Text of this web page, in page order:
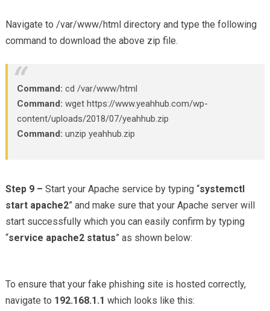
Navigate to /var/www/html directory and type the following
command to download the above zip file.
Command: cd /var/www/html
Command: wget https://www.yeahhub.com/wp-
content/uploads/2018/07/yeahhub.zip
Command: unzip yeahhub.zip
Step 9 – Start your Apache service by typing “systemctl
start apache2” and make sure that your Apache server will
start successfully which you can easily confirm by typing
“service apache2 status” as shown below:
To ensure that your fake phishing site is hosted correctly,
navigate to 192.168.1.1 which looks like this: